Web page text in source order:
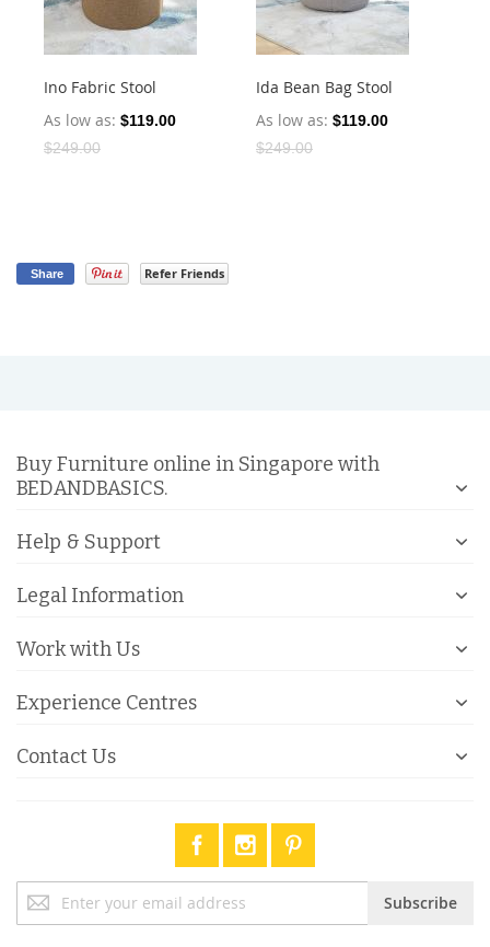
Ino Fabric Stool
As low as $119.00
$249.00
Ida Bean Bag Stool
As low as $119.00
$249.00
Share Refer Friends
Buy Furniture online in Singapore with
BEDANDBASICS.
Help & Support
Legal Information
Work with Us
Experience Centres
Contact Us
Up
Subscribe